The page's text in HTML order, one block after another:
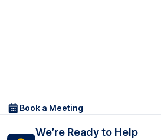
Book a Meeting
We’re Ready to Help